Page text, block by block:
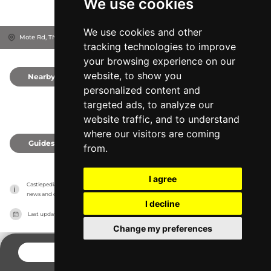
We use cookies
We use cookies and other
tracking technologies to improve
your browsing experience on our
website, to show you
personalized content and
targeted ads, to analyze our
website traffic, and to understand
where our visitors are coming
from.
I agree
I decline
Change my preferences
Mote Rd, TN15 0NT Sevenoaks, United Kingdom
Nearby
Guides
Castlepedia has no association with the castles, it only reports information estimates for
news and criticism purposes. The castle will show the exact information.
Last updated on 27/07/2026